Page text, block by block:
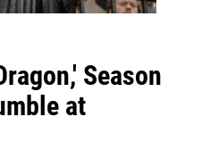
Season
at